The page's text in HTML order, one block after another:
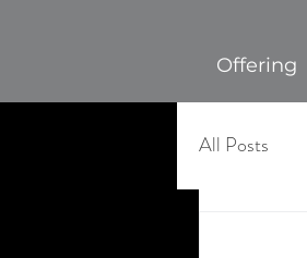
Offering
All Posts